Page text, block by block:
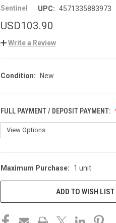
Sentinel UPC: 4571335883973
USD103.90
Write a Review
Condition: New
FULL PAYMENT / DEPOSIT PAYMENT:
CURRENT
STOCK:
Maximum Purchase: 1 unit
ADD TO WISH LIST